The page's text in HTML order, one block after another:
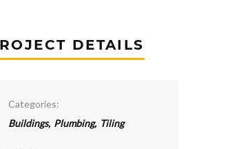
DETAILS
Categories:
Buildings, Plumbing, Tiling